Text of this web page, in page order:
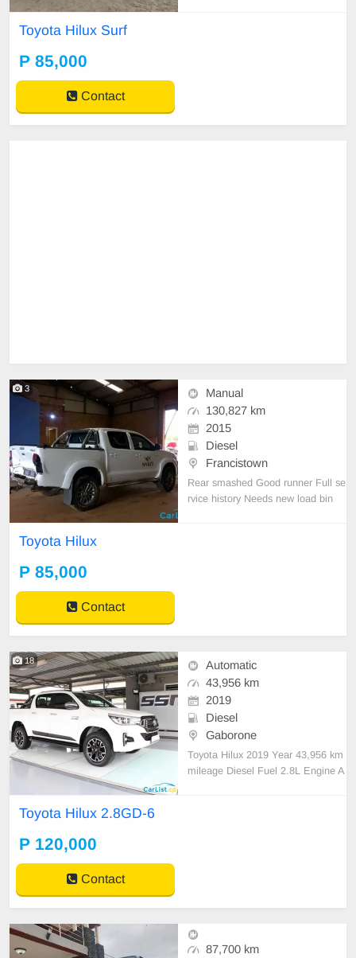
Toyota Hilux Surf
P 85,000
Contact
3
Manual
130,827 km
2015
Diesel
Francistown
Rear smashed Good runner Full se
rvice history Needs new load bin
Toyota Hilux
P 85,000
Contact
18
Automatic
43,956 km
2019
Diesel
Gaborone
Toyota Hilux 2019 Year 43,956 km
mileage Diesel Fuel 2.8L Engine A
Toyota Hilux 2.8GD-6
P 120,000
Contact
87,700 km